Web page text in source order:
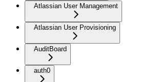
Atlassian User Management
Atlassian User Provisioning
AuditBoard
auth0